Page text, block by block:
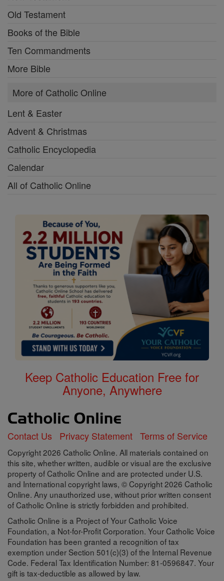
Old Testament
Books of the Bible
Ten Commandments
More Bible
More of Catholic Online
Lent & Easter
Advent & Christmas
Catholic Encyclopedia
Calendar
All of Catholic Online
Keep Catholic Education Free for
Anyone, Anywhere
Contact Us Privacy Statement Terms of Service
Copyright 2026 Catholic Online. All materials contained on
this site, whether written, audible or visual are the exclusive
property of Catholic Online and are protected under U.S.
and International copyright laws, © Copyright 2026 Catholic
Online. Any unauthorized use, without prior written consent
of Catholic Online is strictly forbidden and prohibited.
Catholic Online is a Project of Your Catholic Voice
Foundation, a Not-for-Profit Corporation. Your Catholic Voice
Foundation has been granted a recognition of tax
exemption under Section 501(c)(3) of the Internal Revenue
Code. Federal Tax Identification Number: 81-0596847. Your
gift is tax-deductible as allowed by law.